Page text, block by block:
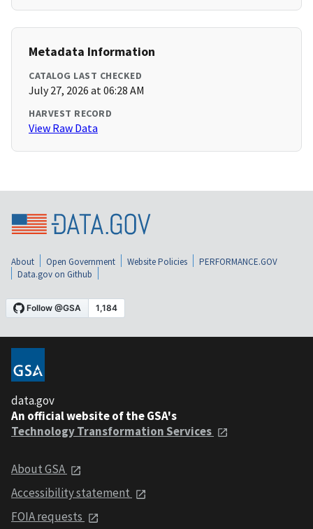
Metadata Information
CATALOG LAST CHECKED
July 27, 2026 at 06:28 AM
HARVEST RECORD
View Raw Data
About Open Government Website Policies
PERFORMANCE.GOV
Data.gov on Github
data.gov
An official website of the GSA's
Technology Transformation Services
About GSA
Accessibility statement
FOIA requests